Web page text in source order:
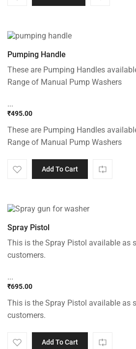
Pumping Handle
These are Pumping Handles
Range of Manual Pump Washers
...
₹495.00
These are Pumping Handles
Range of Manual Pump Washers
Add To Cart
Spray Pistol
This is the Spray Pistol available as
customers.
...
₹695.00
This is the Spray Pistol available as
customers.
Add To Cart